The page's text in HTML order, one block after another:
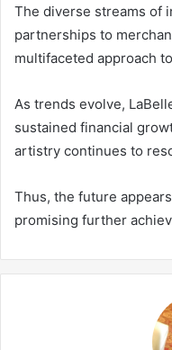
The diverse streams of
partnerships to
multifaceted approach
As trends evolve,
sustained financial
artistry continues to
Thus, the future
promising further